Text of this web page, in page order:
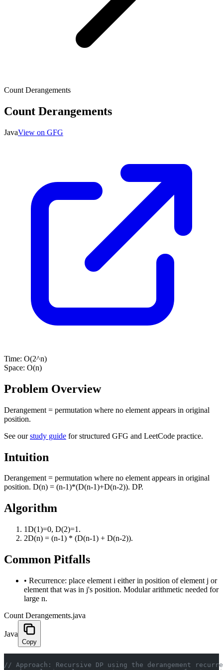
Count Derangements
Count Derangements
JavaView on GFG
Time: O(2^n)
Space: O(n)
Problem Overview
Derangement = permutation where no element appears in original
position.
See ourstudy guide for structured GFG and LeetCode practice.
Intuition
Derangement = permutation where no element appears in original
position. D(n) = (n-1)*(D(n-1)+D(n-2)). DP.
Algorithm
1D(1)=0, D(2)=1.
2D(n) = (n-1) * (D(n-1) + D(n-2)).
Common Pitfalls
• Recurrence: place element i either in position of element j or
element that was in j's position. Modular arithmetic needed for
large n.
Count Derangements.java
Java
Copy
// Approach: Recursive DP using the derangement